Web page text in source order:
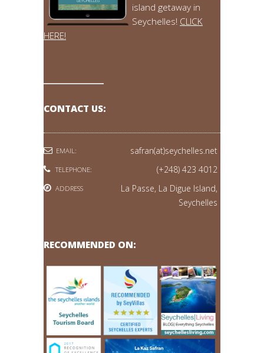
island getaway in
Seychelles! CLICK
HERE!
CONTACT US:
EMAIL: safran(at)seychelles.net
TELEPHONE: (+248) 423 4012
ADDRESS
La Passe, La Digue Island,
Seychelles
RECOMMENDED ON: